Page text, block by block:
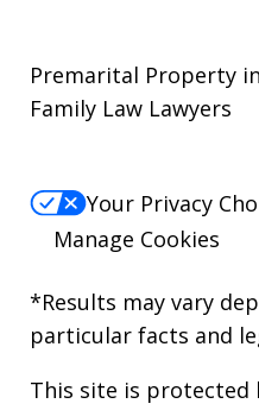
Premarital Property
Family Law Lawyers
Your Privacy
Manage Cookies
*Results may vary
particular facts and
This site is protected